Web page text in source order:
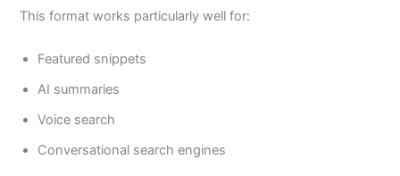
This format works particularly well for:
Featured snippets
AI summaries
Voice search
Conversational search engines